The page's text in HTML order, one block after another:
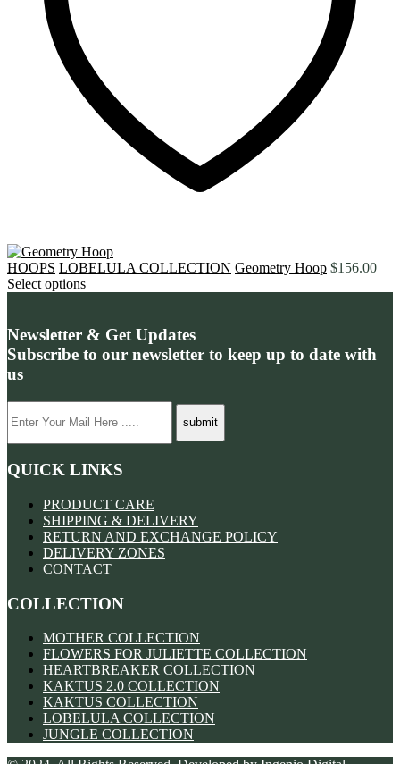
HOOPS LOBELULA COLLECTION Geometry Hoop $156.00
Select options
Newsletter & Get Updates
Subscribe to our newsletter to keep up to date with
us
QUICK LINKS
PRODUCT CARE
SHIPPING & DELIVERY
RETURN AND EXCHANGE POLICY
DELIVERY ZONES
CONTACT
COLLECTION
MOTHER COLLECTION
FLOWERS FOR JULIETTE COLLECTION
HEARTBREAKER COLLECTION
KAKTUS 2.0 COLLECTION
KAKTUS COLLECTION
LOBELULA COLLECTION
JUNGLE COLLECTION